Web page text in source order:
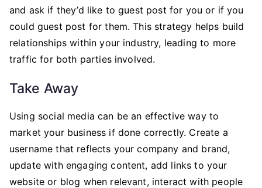
and ask if they’d like to guest post for you or if you
could guest post for them. This strategy helps build
relationships within your industry, leading to more
traffic for both parties involved.
Take Away
Using social media can be an effective way to
market your business if done correctly. Create a
username that reflects your company and brand,
update with engaging content, add links to your
website or blog when relevant, interact with people